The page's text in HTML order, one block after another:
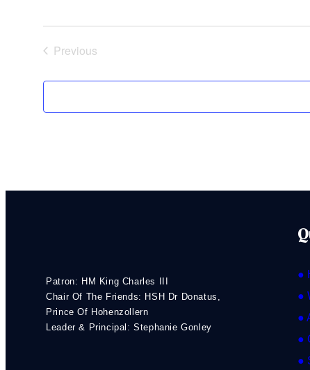
Previous
Patron: HM King Charles III
Chair Of The Friends: HSH Dr Donatus,
Prince Of Hohenzollern
Leader & Principal: Stephanie Gonley
●
●
●
●
●